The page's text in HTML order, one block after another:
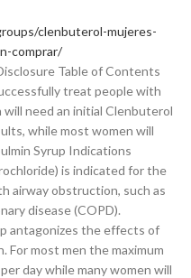
clenbuterol-mujeres-
comprar/
Table of Contents
treat people with
will need an initial Clenbuterol
while most women will
Syrup Indications
is indicated for the
airway obstruction, such as
disease (COPD).
antagonizes the effects of
For most men the maximum
day while many women will